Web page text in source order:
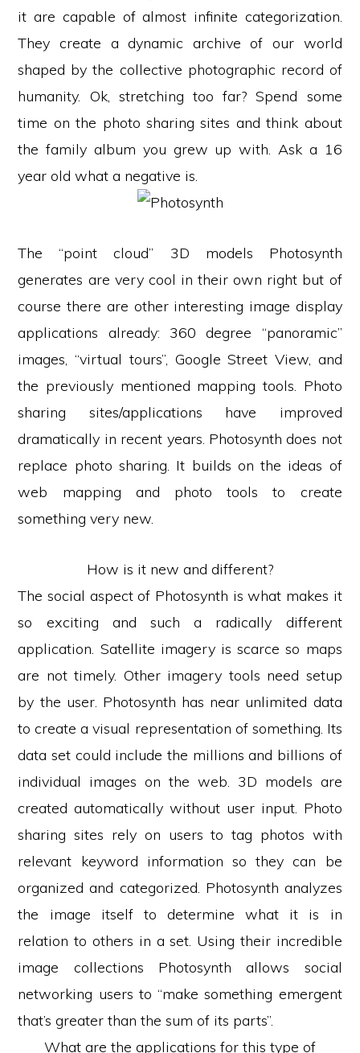
it are capable of almost infinite categorization.
They create a dynamic archive of our world
shaped by the collective photographic record of
humanity. Ok, stretching too far? Spend some
time on the photo sharing sites and think about
the family album you grew up with. Ask a 16
year old what a negative is.
The “point cloud” 3D models Photosynth
generates are very cool in their own right but of
course there are other interesting image display
applications already: 360 degree “panoramic”
images, “virtual tours”, Google Street View, and
the previously mentioned mapping tools. Photo
sharing sites/applications have improved
dramatically in recent years. Photosynth does not
replace photo sharing. It builds on the ideas of
web mapping and photo tools to create
something very new.
How is it new and different?
The social aspect of Photosynth is what makes it
so exciting and such a radically different
application. Satellite imagery is scarce so maps
are not timely. Other imagery tools need setup
by the user. Photosynth has near unlimited data
to create a visual representation of something. Its
data set could include the millions and billions of
individual images on the web. 3D models are
created automatically without user input. Photo
sharing sites rely on users to tag photos with
relevant keyword information so they can be
organized and categorized. Photosynth analyzes
the image itself to determine what it is in
relation to others in a set. Using their incredible
image collections Photosynth allows social
networking users to “make something emergent
that’s greater than the sum of its parts”.
What are the applications for this type of